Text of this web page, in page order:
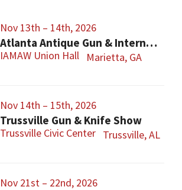
Nov 13th – 14th, 2026
Atlanta Antique Gun & International Military Show
IAMAW Union Hall Marietta, GA
Nov 14th – 15th, 2026
Trussville Gun & Knife Show
Trussville Civic Center Trussville, AL
Nov 21st – 22nd, 2026